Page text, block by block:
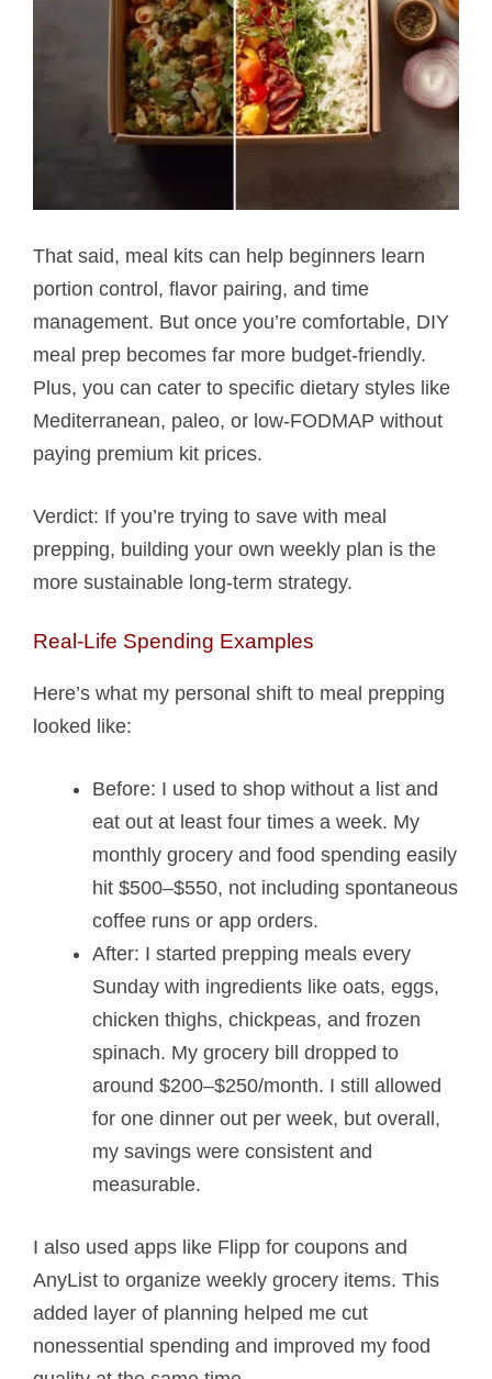
That said, meal kits can help beginners learn
portion control, flavor pairing, and time
management. But once you’re comfortable, DIY
meal prep becomes far more budget-friendly.
Plus, you can cater to specific dietary styles like
Mediterranean, paleo, or low-FODMAP without
paying premium kit prices.
Verdict: If you’re trying to save with meal
prepping, building your own weekly plan is the
more sustainable long-term strategy.
Real-Life Spending Examples
Here’s what my personal shift to meal prepping
looked like:
Before: I used to shop without a list and
eat out at least four times a week. My
monthly grocery and food spending easily
hit $500–$550, not including spontaneous
coffee runs or app orders.
After: I started prepping meals every
Sunday with ingredients like oats, eggs,
chicken thighs, chickpeas, and frozen
spinach. My grocery bill dropped to
around $200–$250/month. I still allowed
for one dinner out per week, but overall,
my savings were consistent and
measurable.
I also used apps like Flipp for coupons and
AnyList to organize weekly grocery items. This
added layer of planning helped me cut
nonessential spending and improved my food